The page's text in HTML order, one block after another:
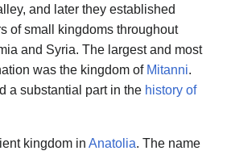
and later they established
of small kingdoms throughout
and Syria. The largest and most
was the kingdom of Mitanni.
a substantial part in the history of
kingdom in Anatolia. The name